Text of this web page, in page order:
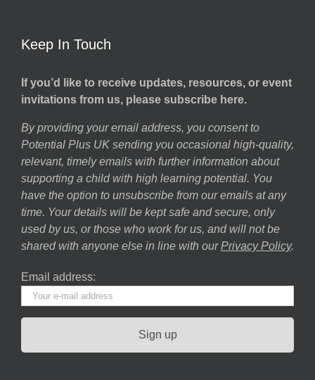
Keep In Touch
If you’d like to receive updates, resources, or event
invitations from us, please subscribe here.
By providing your email address, you consent to
Potential Plus UK sending you occasional high-quality,
relevant, timely emails with further information about
supporting a child with high learning potential. You
have the option to unsubscribe from our emails at any
time. Your details will be kept safe and secure, only
used by us, or those who work for us, and will not be
shared with anyone else in line with our Privacy Policy.
Email address: